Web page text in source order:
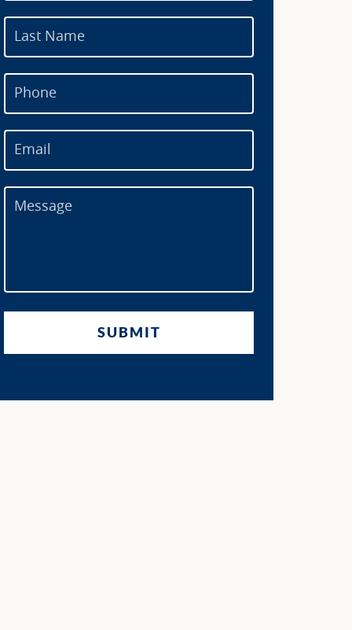
Last Name
Phone
Email
Message
SUBMIT